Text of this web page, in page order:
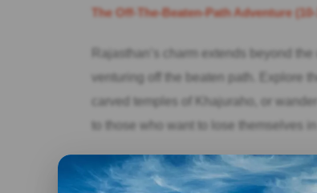
The Off-The-Beaten-Path Adventure
Rajasthan’s charm extends beyond
venturing off the beaten path. Explore
carved temples of Khajuraho, or
to those who want to lose themselves
The Maharaja Experience (14+ Days):